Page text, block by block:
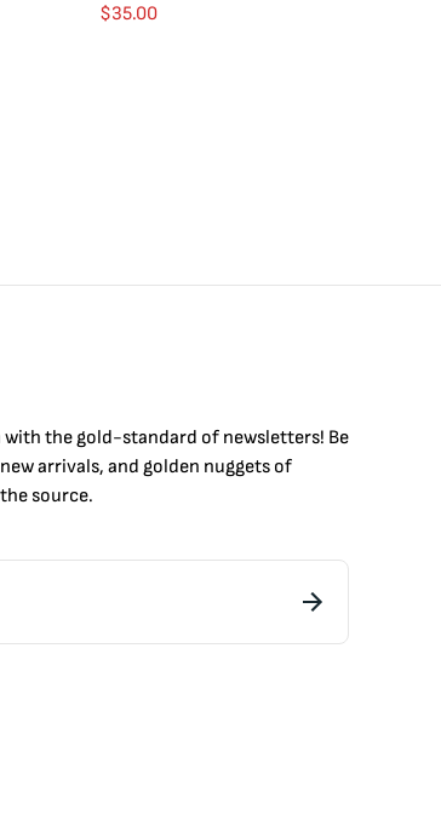
$35.00
with thegold-standard of newsletters! Be
new arrivals, and golden nuggets of
source.